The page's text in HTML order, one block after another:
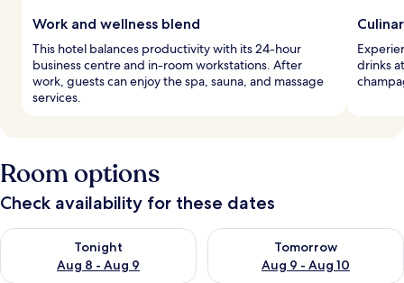
Work and wellness blend
This hotel balances productivity with its 24-hour
business centre and in-room workstations. After
work, guests can enjoy the spa, sauna, and massage
services.
drinks
Room options
Check availability for these dates
Tonight
Aug 8 - Aug 9
Check availability for tonight Aug 8 - Aug 9
Tomorrow
Aug 9 - Aug 10
Check availability for